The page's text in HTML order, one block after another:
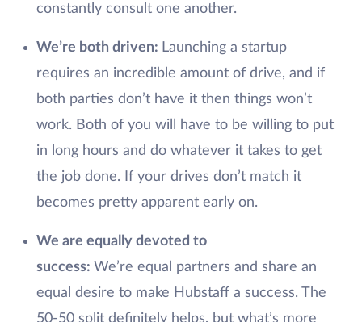
constantly consult one another.
We’re both driven: Launching a startup
requires an incredible amount of drive, and if
both parties don’t have it then things won’t
work. Both of you will have to be willing to put
in long hours and do whatever it takes to get
the job done. If your drives don’t match it
becomes pretty apparent early on.
We are equally devoted to
success: We’re equal partners and share an
equal desire to make Hubstaff a success. The
50-50 split definitely helps, but what’s more